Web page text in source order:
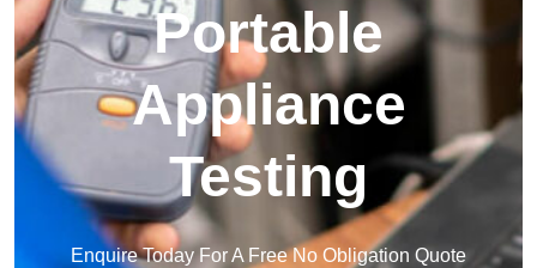
Portable
Appliance
Testing
Enquire Today For A Free No Obligation Quote